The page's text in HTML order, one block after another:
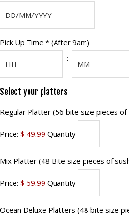
Date
DD
slash
MM
YYYY
Pick
Time
(Required)
Pick Up Time * (After 9am)
Hours
:
Select your platters
Regular
(56
pieces
sushi)
Regular Platter (56 bite size pieces of
Price: $ 49.99 Quantity
Mix
(48
Mix Platter (48 Bite size pieces of
Price: $ 59.99 Quantity
Ocean
Ocean Deluxe Platters (48 bite size